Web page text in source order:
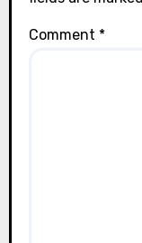
Comment *